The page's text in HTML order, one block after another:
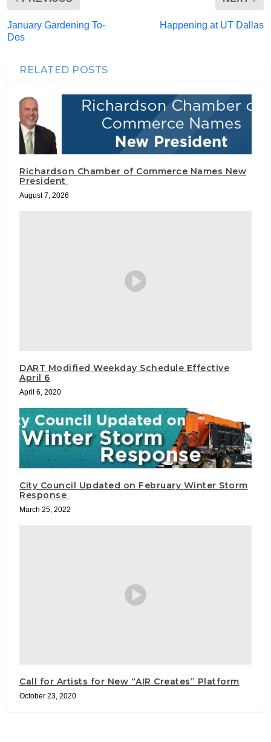
January Gardening To-
Dos
Happening at UT Dallas
RELATED POSTS
Richardson Chamber of Commerce Names New
President
August 7, 2026
DART Modified Weekday Schedule Effective
April 6
April 6, 2020
City Council Updated on February Winter Storm
Response
March 25, 2022
Call for Artists for New “AIR Creates” Platform
October 23, 2020